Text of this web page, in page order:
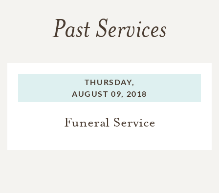
Past Services
THURSDAY,
AUGUST 09, 2018
Funeral Service